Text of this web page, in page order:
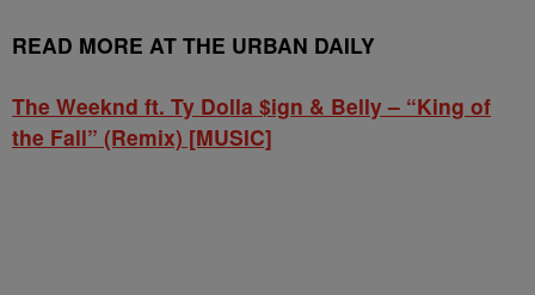
READ MORE AT THE URBAN DAILY
The Weeknd ft. Ty Dolla $ign & Belly – “King of
the Fall” (Remix) [MUSIC]